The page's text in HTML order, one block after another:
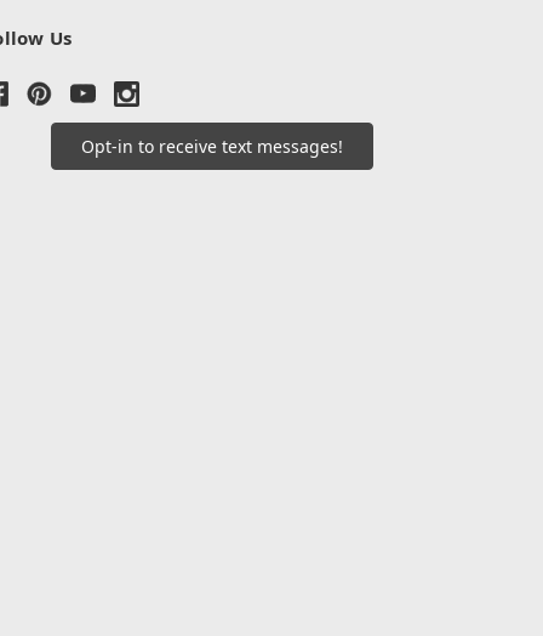
Us
Opt-in to receive text messages!